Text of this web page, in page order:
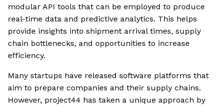
modular API tools that can be employed to produce
real-time data and predictive analytics. This helps
provide insights into shipment arrival times, supply
chain bottlenecks, and opportunities to increase
efficiency.
Many startups have released software platforms that
aim to prepare companies and their supply chains.
However, project44 has taken a unique approach by